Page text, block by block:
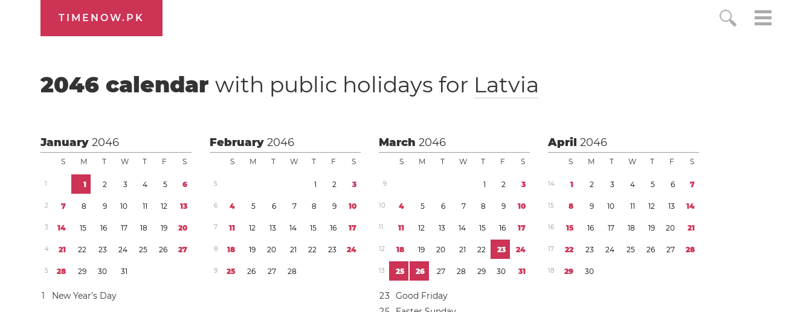
TIMENOW.PK
2046 calendarwith public holidays for Latvia
January2046
S M T W T F S
1 1 2 3 4 5 6
2 7 8 9 10 11 12 13
3 14 15 16 17 18 19 20
4 21 22 23 24 25 26 27
5 28 29 30 31
1 New Year’s Day
February2046
S M T W T F S
5 1 2 3
6 4 5 6 7 8 9 10
7 11 12 13 14 15 16 17
8 18 19 20 21 22 23 24
9 25 26 27 28
March2046
S M T W T F S
9 1 2 3
10 4 5 6 7 8 9 10
11 11 12 13 14 15 16 17
12 18 19 20 21 22 23 24
13 25 26 27 28 29 30 31
23 Good Friday
April2046
S M T W T F S
14 1 2 3 4 5 6 7
15 8 9 10 11 12 13 14
16 15 16 17 18 19 20 21
17 22 23 24 25 26 27 28
18 29 30